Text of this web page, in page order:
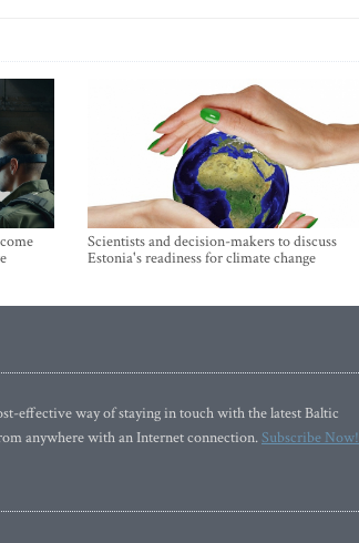
Scientists and decision-makers to discuss
Estonia's readiness for climate change
effective way of staying in touch with the latest Baltic
anywhere with an Internet connection.Subscribe Now!